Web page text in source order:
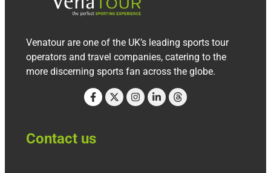
Venatour are one of the UK’s leading sports tour
operators and travel companies, catering to the
more discerning sports fan across the globe.
Contact us